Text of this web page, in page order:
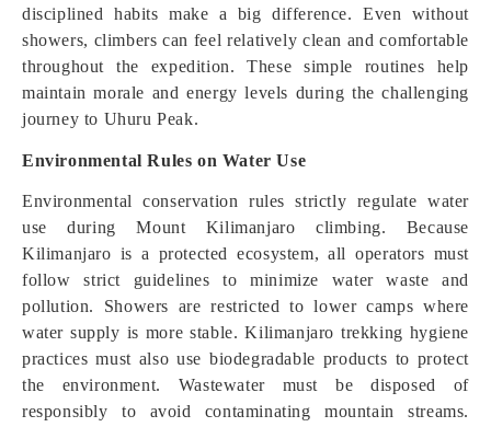
disciplined habits make a big difference. Even without
showers, climbers can feel relatively clean and comfortable
throughout the expedition. These simple routines help
maintain morale and energy levels during the challenging
journey to Uhuru Peak.
Environmental Rules on Water Use
Environmental conservation rules strictly regulate water
use during Mount Kilimanjaro climbing. Because
Kilimanjaro is a protected ecosystem, all operators must
follow strict guidelines to minimize water waste and
pollution. Showers are restricted to lower camps where
water supply is more stable. Kilimanjaro trekking hygiene
practices must also use biodegradable products to protect
the environment. Wastewater must be disposed of
responsibly to avoid contaminating mountain streams.